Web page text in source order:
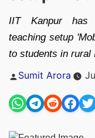
IIT Kanpur has
teaching setup
to students in rural
Posted
Sumit Arora